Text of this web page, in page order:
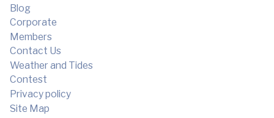
Blog
Corporate
Members
Contact Us
Weather and Tides
Contest
Privacy policy
Site Map